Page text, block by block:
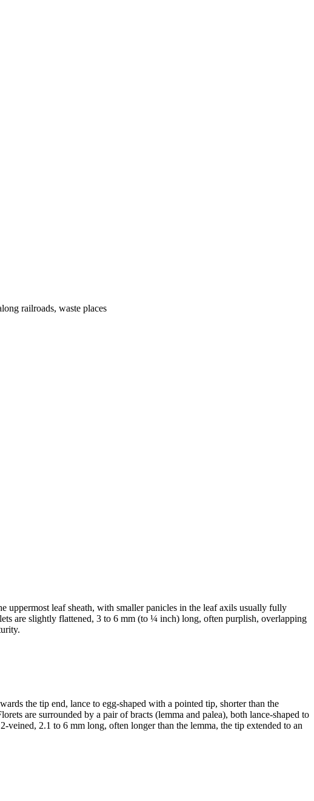
railroads, waste places
uppermost leaf sheath, with smaller panicles in the leaf axils usually fully
are slightly flattened, 3 to 6 mm (to ¼ inch) long, often purplish, overlapping
the tip end, lance to egg-shaped with a pointed tip, shorter than the
are surrounded by a pair of bracts (lemma and palea), both lance-shaped to
2.1 to 6 mm long, often longer than the lemma, the tip extended to an